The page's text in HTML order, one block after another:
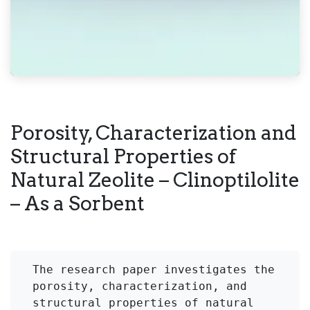
Porosity, Characterization and
Structural Properties of
Natural Zeolite – Clinoptilolite
– As a Sorbent
The research paper investigates the
porosity, characterization, and
structural properties of natural